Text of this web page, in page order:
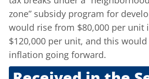
zone” subsidy program for
would rise from $80,000 per unit
$120,000 per unit, and this
inflation going forward.